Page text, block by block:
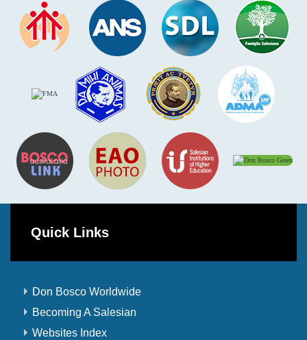
Quick Links
Don Bosco Worldwide
Becoming A Salesian
Websites Index